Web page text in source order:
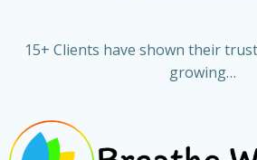
15+ Clients have shown their
growing…